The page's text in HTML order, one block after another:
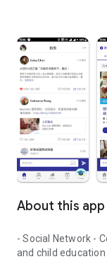
About this app
- Social Network -
and child